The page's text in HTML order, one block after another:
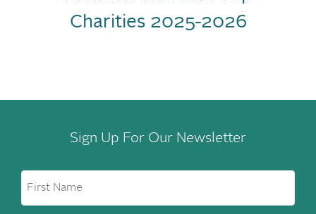
Charities 2025-2026
Sign Up For Our Newsletter